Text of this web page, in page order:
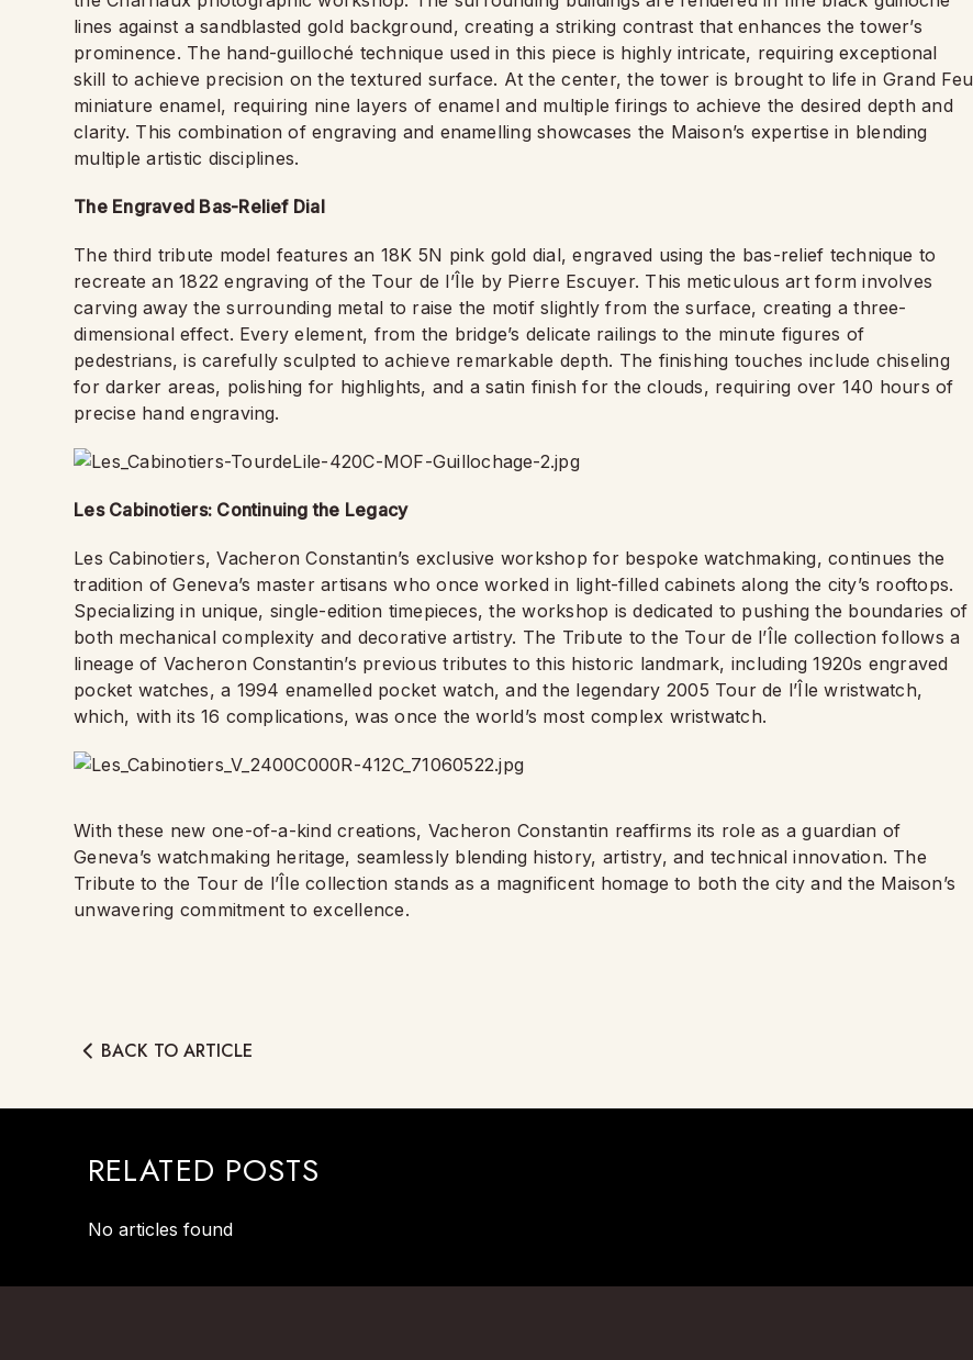
lines against a sandblasted gold background, creating a striking contrast that enhances the tower’s
prominence. The hand-guilloché technique used in this piece is highly intricate, requiring exceptional
skill to achieve precision on the textured surface. At the center, the tower is brought to life in Grand Feu
miniature enamel, requiring nine layers of enamel and multiple firings to achieve the desired depth and
clarity. This combination of engraving and enamelling showcases the Maison’s expertise in blending
multiple artistic disciplines.
The Engraved Bas-Relief Dial
The third tribute model features an 18K 5N pink gold dial, engraved using the bas-relief technique to
recreate an 1822 engraving of the Tour de l’Île by Pierre Escuyer. This meticulous art form involves
carving away the surrounding metal to raise the motif slightly from the surface, creating a three-
dimensional effect. Every element, from the bridge’s delicate railings to the minute figures of
pedestrians, is carefully sculpted to achieve remarkable depth. The finishing touches include chiseling
for darker areas, polishing for highlights, and a satin finish for the clouds, requiring over 140 hours of
precise hand engraving.
Les Cabinotiers: Continuing the Legacy
Les Cabinotiers, Vacheron Constantin’s exclusive workshop for bespoke watchmaking, continues the
tradition of Geneva’s master artisans who once worked in light-filled cabinets along the city’s rooftops.
Specializing in unique, single-edition timepieces, the workshop is dedicated to pushing the boundaries of
both mechanical complexity and decorative artistry. The Tribute to the Tour de l’Île collection follows a
lineage of Vacheron Constantin’s previous tributes to this historic landmark, including 1920s engraved
pocket watches, a 1994 enamelled pocket watch, and the legendary 2005 Tour de l’Île wristwatch,
which, with its 16 complications, was once the world’s most complex wristwatch.
With these new one-of-a-kind creations, Vacheron Constantin reaffirms its role as a guardian of
Geneva’s watchmaking heritage, seamlessly blending history, artistry, and technical innovation. The
Tribute to the Tour de l’Île collection stands as a magnificent homage to both the city and the Maison’s
unwavering commitment to excellence.
BACK TO ARTICLE
RELATED POSTS
No articles found